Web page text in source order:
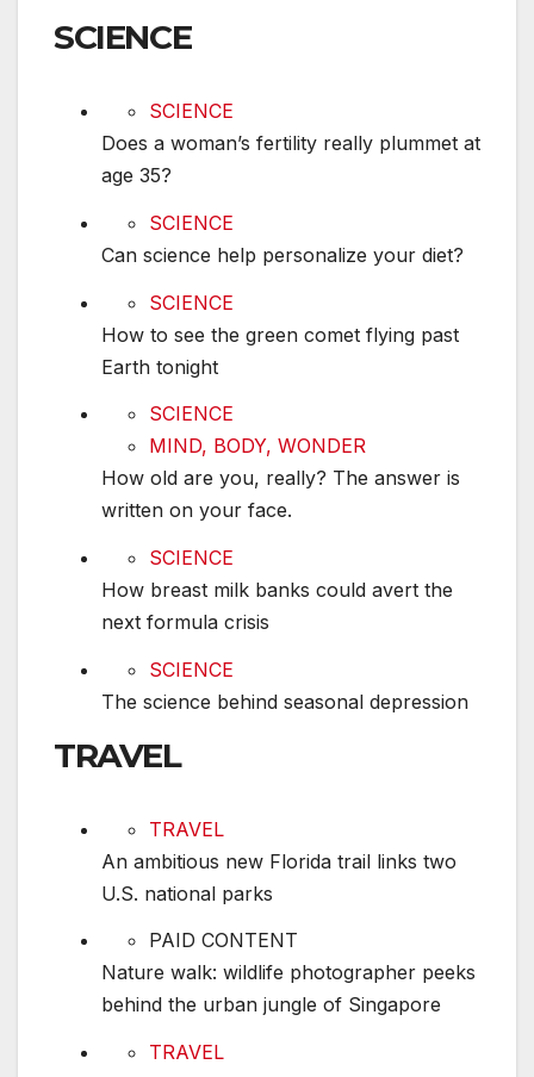
SCIENCE
Does a woman’s fertility really plummet at age
SCIENCE
Does a woman’s fertility really plummet at
age 35?
Can science help personalize your diet?
SCIENCE
Can science help personalize your diet?
How to see the green comet flying past Earth
SCIENCE
How to see the green comet flying past
Earth tonight
How old are you, really? The answer is
SCIENCE
MIND, BODY, WONDER
How old are you, really? The answer is
written on your face.
How breast milk banks could avert the next
SCIENCE
How breast milk banks could avert the
next formula crisis
The science behind seasonal depression
SCIENCE
The science behind seasonal depression
TRAVEL
An ambitious new Florida trail links two U.S.
TRAVEL
An ambitious new Florida trail links two
U.S. national parks
Nature walk: wildlife photographer peeks
PAID CONTENT
Nature walk: wildlife photographer peeks
behind the urban jungle of Singapore
How reading the night sky helped Black
TRAVEL